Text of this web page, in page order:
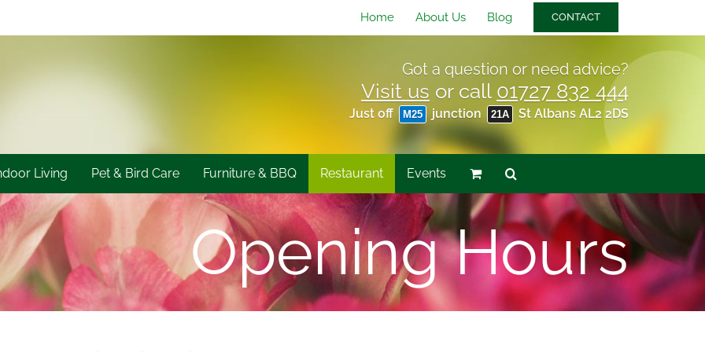
Home About Us Blog CONTACT
Got a question or need advice?
Visit us or call 01727 832 444
Just off M25 junction 21A St Albans AL2 2DS
Living Pet & Bird Care Furniture & BBQ Restaurant Events
Opening Hours